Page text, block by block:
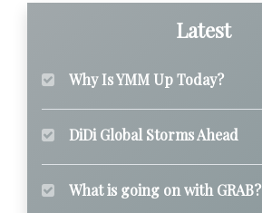
Latest
Why Is YMM Up Today?
DiDi Global Storms Ahead
What is going on with GRAB?